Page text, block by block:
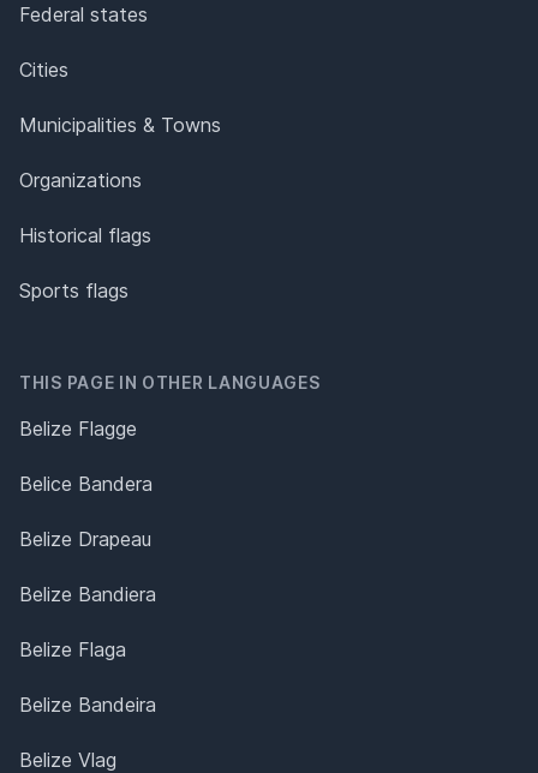
Federal states
Cities
Municipalities & Towns
Organizations
Historical flags
Sports flags
THIS PAGE IN OTHER LANGUAGES
Belize Flagge
Belice Bandera
Belize Drapeau
Belize Bandiera
Belize Flaga
Belize Bandeira
Belize Vlag